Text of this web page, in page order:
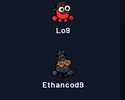
Lo9
Ethancod9